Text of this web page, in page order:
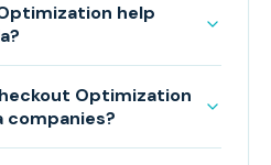
help
Optimization
companies?